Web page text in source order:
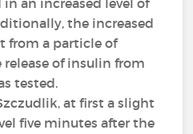
an increased level of
the increased
from a particle of
of insulin from
tested.
at first a slight
five minutes after the